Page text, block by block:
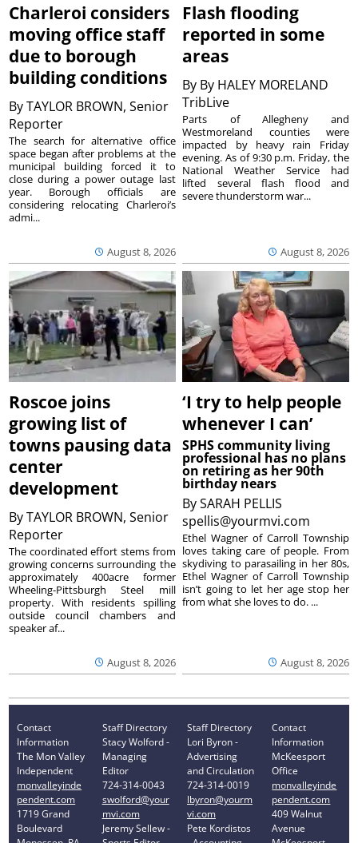
Charleroi considers
moving office staff
due to borough
building conditions
ByTAYLOR BROWN, Senior
Reporter
August 8, 2026
The search for alternative office
space began after problems at the
municipal building forced it to
close during a power outage last
year. Borough officials are
considering relocating Charleroi’s
admi...
Flash flooding
reported in some
areas
By By HALEY MORELAND
TribLive
August 8, 2026
Parts of Allegheny and
Westmoreland counties were
impacted by heavy rain Friday
evening. As of 9:30 p.m. Friday, the
National Weather Service had
lifted several flash flood and
severe thunderstorm war...
Roscoe joins
growing list of
towns pausing data
center
development
ByTAYLOR BROWN, Senior
Reporter
August 8, 2026
The coordinated effort stems from
growing concerns surrounding the
approximately 400acre former
Wheeling-Pittsburgh Steel mill
property. With residents spilling
outside council chambers and
speaker af...
‘I try to help people
whenever I can’
SPHS community living
professional has no plans
on retiring as her 90th
birthday nears
BySARAH PELLIS
spellis@yourmvi.com
August 8, 2026
Ethel Wagner of Carroll Township
loves taking care of people. From
skydiving to parasailing in her 80s,
Ethel Wagner of Carroll Township
isn’t going to let her age stop her
from what she loves to do. ...
Contact
Information
The Mon Valley
Independent
monvalleyinde
pendent.com
1719 Grand
Boulevard
Staff Directory
Stacy Wolford -
Managing
Editor
724-314-0043
swolford@your
mvi.com
Jeremy Sellew -
Staff Directory
Lori Byron -
Advertising
and Circulation
724-314-0019
lbyron@yourm
vi.com
Pete Kordistos
Contact
Information
McKeesport
Office
monvalleyinde
pendent.com
409 Walnut
Avenue